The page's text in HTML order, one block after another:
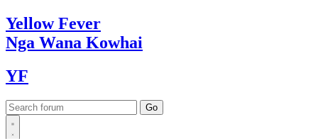
YellowFever
Nga Wana Kowhai
YF